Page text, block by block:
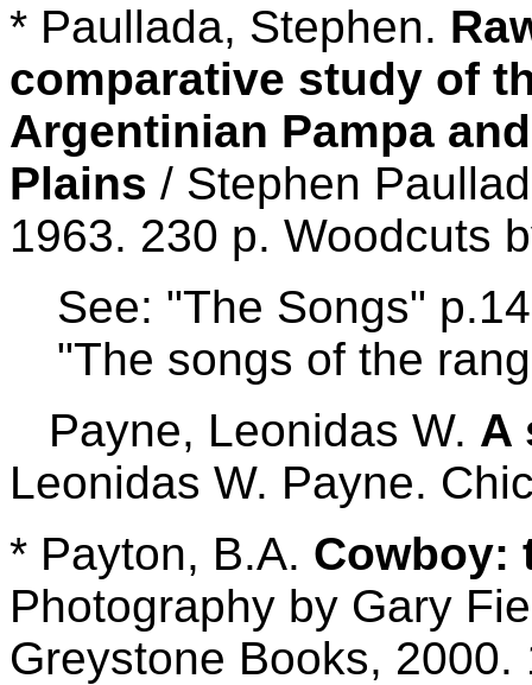
* Paullada, Stephen.
comparative study of
Argentinian Pampa
Plains / Stephen
1963. 230 p. Woodcuts
See: "The Songs"
"The songs of the
Payne, Leonidas W. A
Leonidas W. Payne.
* Payton, B.A. Cowboy:
Photography by Gary
Greystone Books, 2000.